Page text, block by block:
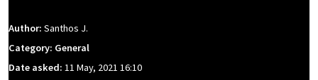
Author: Santhos J.
Category: General
Date asked: 11 May, 2021 16:10